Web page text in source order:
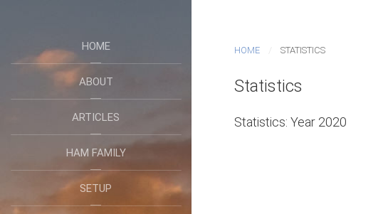
HOME
ABOUT
ARTICLES
HAM FAMILY
SETUP
HOME STATISTICS
Statistics
Statistics: Year 2020